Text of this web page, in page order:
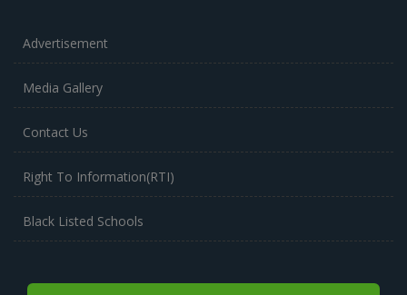
Advertisement
Media Gallery
Contact Us
Right To Information(RTI)
Black Listed Schools